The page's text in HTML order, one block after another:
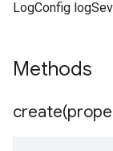
LogConfig
Methods
create(